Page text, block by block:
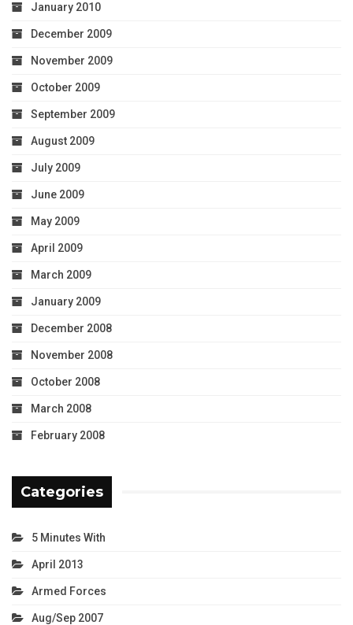
January 2010
December 2009
November 2009
October 2009
September 2009
August 2009
July 2009
June 2009
May 2009
April 2009
March 2009
January 2009
December 2008
November 2008
October 2008
March 2008
February 2008
Categories
5 Minutes With
April 2013
Armed Forces
Aug/Sep 2007